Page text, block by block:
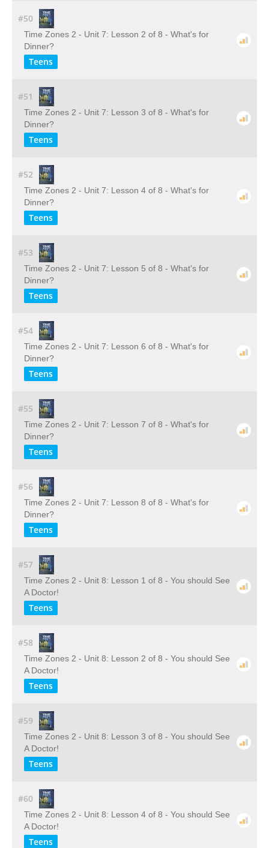
#50
Time Zones 2 - Unit 7: Lesson 2 of 8 - What's for
Dinner?
Teens
#51
Time Zones 2 - Unit 7: Lesson 3 of 8 - What's for
Dinner?
Teens
#52
Time Zones 2 - Unit 7: Lesson 4 of 8 - What's for
Dinner?
Teens
#53
Time Zones 2 - Unit 7: Lesson 5 of 8 - What's for
Dinner?
Teens
#54
Time Zones 2 - Unit 7: Lesson 6 of 8 - What's for
Dinner?
Teens
#55
Time Zones 2 - Unit 7: Lesson 7 of 8 - What's for
Dinner?
Teens
#56
Time Zones 2 - Unit 7: Lesson 8 of 8 - What's for
Dinner?
Teens
#57
Time Zones 2 - Unit 8: Lesson 1 of 8 - You should See
A Doctor!
Teens
#58
Time Zones 2 - Unit 8: Lesson 2 of 8 - You should See
A Doctor!
Teens
#59
Time Zones 2 - Unit 8: Lesson 3 of 8 - You should See
A Doctor!
Teens
#60
Time Zones 2 - Unit 8: Lesson 4 of 8 - You should See
A Doctor!
Teens